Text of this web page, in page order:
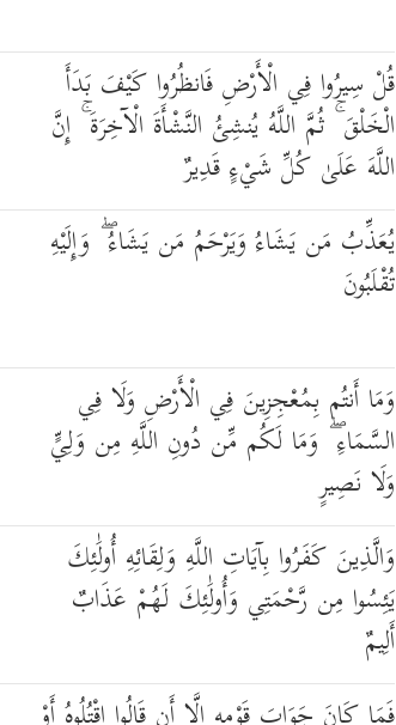
قُلْ سِيرُوا فِي الْأَرْضِ فَانظُرُوا كَيْفَ بَدَأَ
الْخَلْقَ ۚ ثُمَّ اللَّهُ يُنشِئُ النَّشْأَةَ الْآخِرَةَ ۚ إِنَّ
اللَّهَ عَلَىٰ كُلِّ شَيْءٍ قَدِيرٌ
يُعَذِّبُ مَن يَشَاءُ وَيَرْحَمُ مَن يَشَاءُ ۖ وَإِلَيْهِ
تُقْلَبُونَ
وَمَا أَنتُم بِمُعْجِزِينَ فِي الْأَرْضِ وَلَا فِي
السَّمَاءِ ۖ وَمَا لَكُم مِّن دُونِ اللَّهِ مِن وَلِيٍّ
وَلَا نَصِيرٍ
وَالَّذِينَ كَفَرُوا بِآيَاتِ اللَّهِ وَلِقَائِهِ أُولَٰئِكَ
يَئِسُوا مِن رَّحْمَتِي وَأُولَٰئِكَ لَهُمْ عَذَابٌ
أَلِيمٌ